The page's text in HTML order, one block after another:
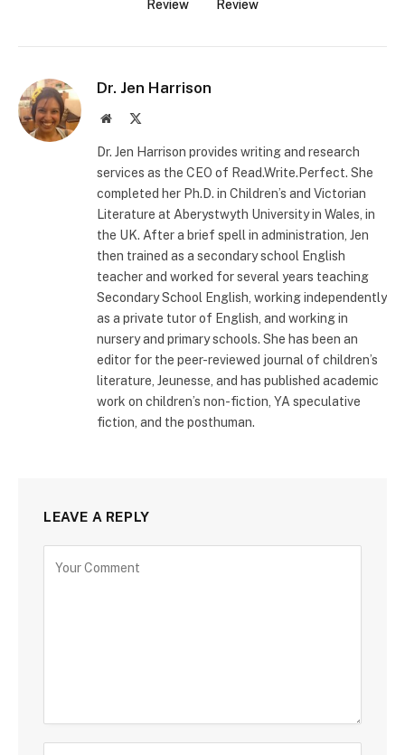
Review
Review
Dr. Jen Harrison
Website
Dr. Jen Harrison provides writing and research
services as the CEO of Read.Write.Perfect. She
completed her Ph.D. in Children’s and Victorian
Literature at Aberystwyth University in Wales, in
the UK. After a brief spell in administration, Jen
then trained as a secondary school English
teacher and worked for several years teaching
Secondary School English, working independently
as a private tutor of English, and working in
nursery and primary schools. She has been an
editor for the peer-reviewed journal of children’s
literature, Jeunesse, and has published academic
work on children’s non-fiction, YA speculative
fiction, and the posthuman.
LEAVE A REPLY